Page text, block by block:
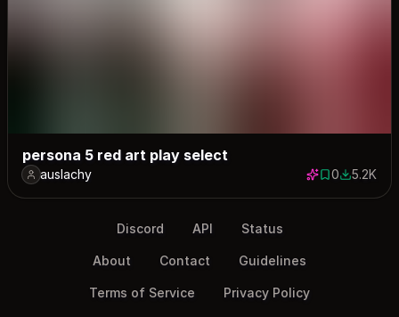
persona 5 red art play select
auslachy 0 saves
05158
5.2K
Discord API Status
About Contact Guidelines
Terms of Service Privacy Policy